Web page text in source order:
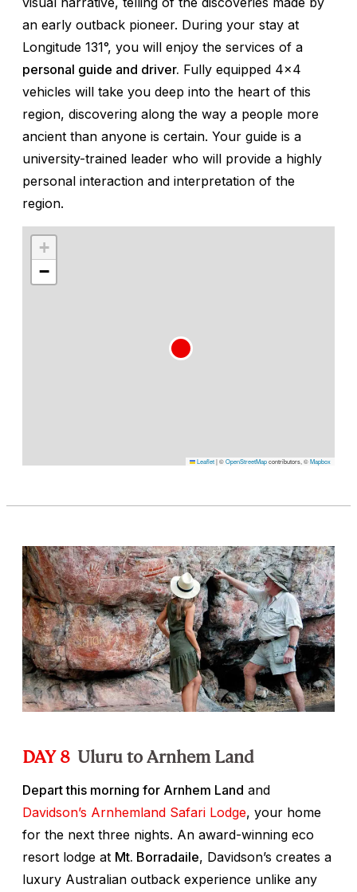
an early outback pioneer. During your stay at
Longitude 131°, you will enjoy the services of a
personal guide and driver. Fully equipped 4x4
vehicles will take you deep into the heart of this
region, discovering along the way a people more
ancient than anyone is certain. Your guide is a
university-trained leader who will provide a highly
personal interaction and interpretation of the
region.
+
−
Leaflet|©OpenStreetMapcontributors, ©Mapbox
DAY 8 Uluru to Arnhem Land
Depart this morning for Arnhem Land and
Davidson’s Arnhemland Safari Lodge, your home
for the next three nights. An award-winning eco
resort lodge at Mt. Borradaile, Davidson’s creates a
luxury Australian outback experience unlike any